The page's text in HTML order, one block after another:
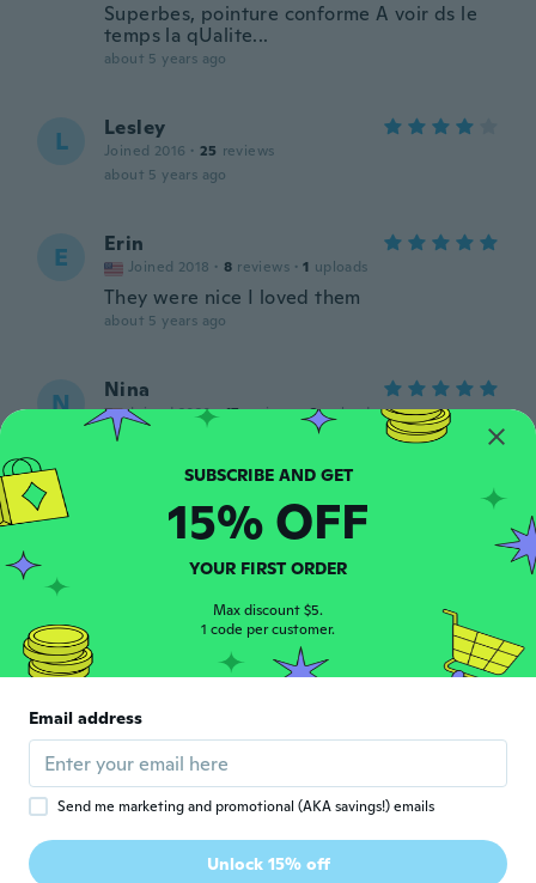
Superbes, pointure conforme A voir ds le
temps la qUalite...
about 5 years ago
L Lesley
Joined 2016 · 25 reviews
about 5 years ago
E Erin
Joined 2018 · 8 reviews · 1 uploads
They were nice I loved them
about 5 years ago
N Nina
Joined 2020 · 17 reviews · 2 uploads
Luv em
about 5 years ago
Samantha
Joined 2021 · 1 reviews
can't wait to wear them out!
about 5 years ago
J Joined 2018
about 5 years ago
윤 Joined 2021 · 14 reviews · 1 uploads
SUBSCRIBE AND GET
15% OFF
YOUR FIRST ORDER
Max discount $5.
1 code per customer.
Email address
Send me marketing and promotional (AKA savings!) emails
Unlock 15% off